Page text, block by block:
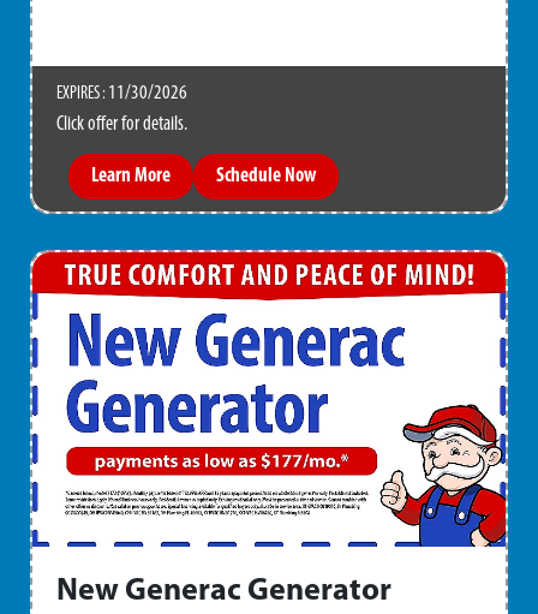
EXPIRES : 11/30/2026
Click offer for details.
Learn More Schedule Now
New Generac Generator